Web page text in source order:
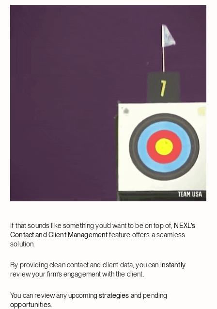
If that sounds like something you’d want to be on top of, NEXL’s
Contact and Client Managementfeature offers a seamless
solution.
By providing clean contact and client data, you can instantly
review your firm’s engagement with the client.
You can review any upcomingstrategies and pending
opportunities.